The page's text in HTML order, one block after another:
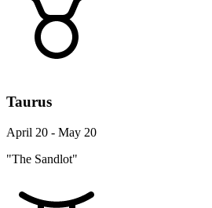
Taurus
April 20 - May 20
"The Sandlot"